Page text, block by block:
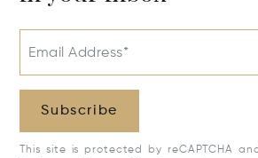
Email Address*
Subscribe
This site is protected by reCAPTCHA